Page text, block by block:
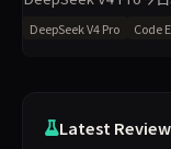
材料约束从68.20升至
下滑19.5分。单日10题
DeepSeek V4 Pro Code
Latest